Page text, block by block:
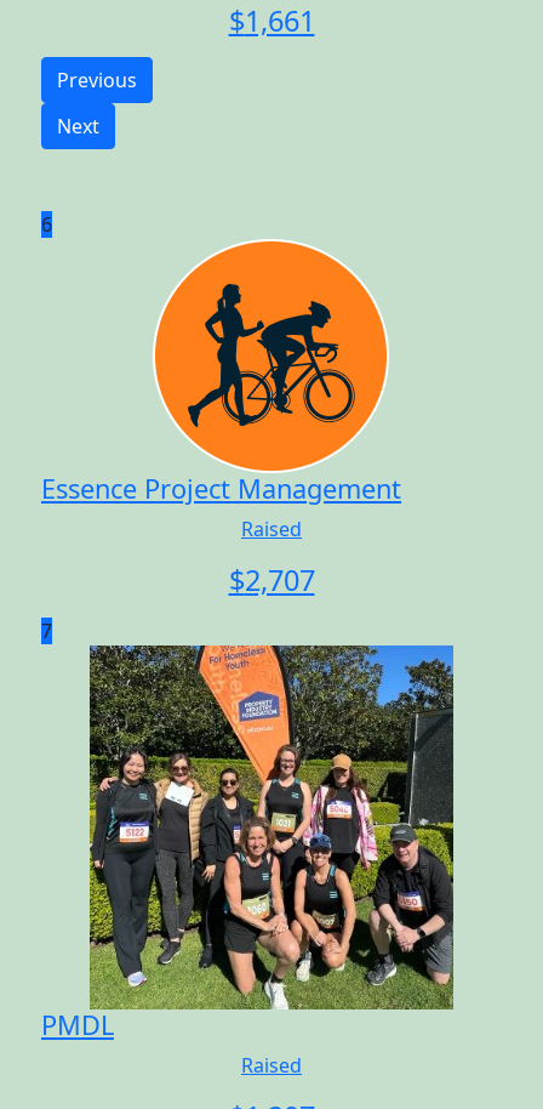
$1,661
Previous
Next
6
Essence Project Management
Raised
$2,707
7
PMDL
Raised